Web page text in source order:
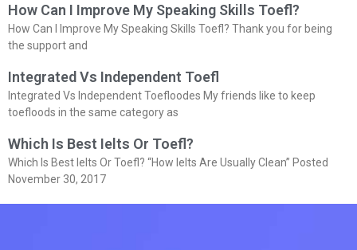
How Can I Improve My Speaking Skills Toefl?
How Can I Improve My Speaking Skills Toefl? Thank you for being
the support and
Integrated Vs Independent Toefl
Integrated Vs Independent Toefloodes My friends like to keep
toefloods in the same category as
Which Is Best Ielts Or Toefl?
Which Is Best Ielts Or Toefl? “How Ielts Are Usually Clean” Posted
November 30, 2017